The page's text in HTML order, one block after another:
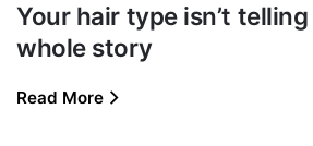
Your hair type isn’t
whole story
Read More